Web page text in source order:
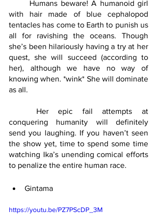
with hair made of blue cephalopod
tentacles has come to Earth to punish us
all for ravishing the oceans. Though
she’s been hilariously having a try at her
quest, she will succeed (according to
her), although we have no way of
knowing when. *wink* She will dominate
as all.
conquering humanity will definitely
send you laughing. If you haven’t seen
the show yet, time to spend some time
watching Ika’s unending comical efforts
to penalize the entire human race.
Gintama
https://youtu.be/PZ7PScDP_3M